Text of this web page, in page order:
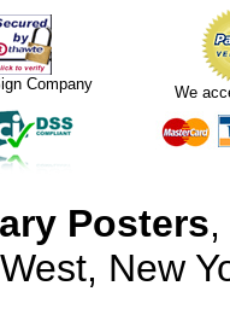
Company We
Posters
New